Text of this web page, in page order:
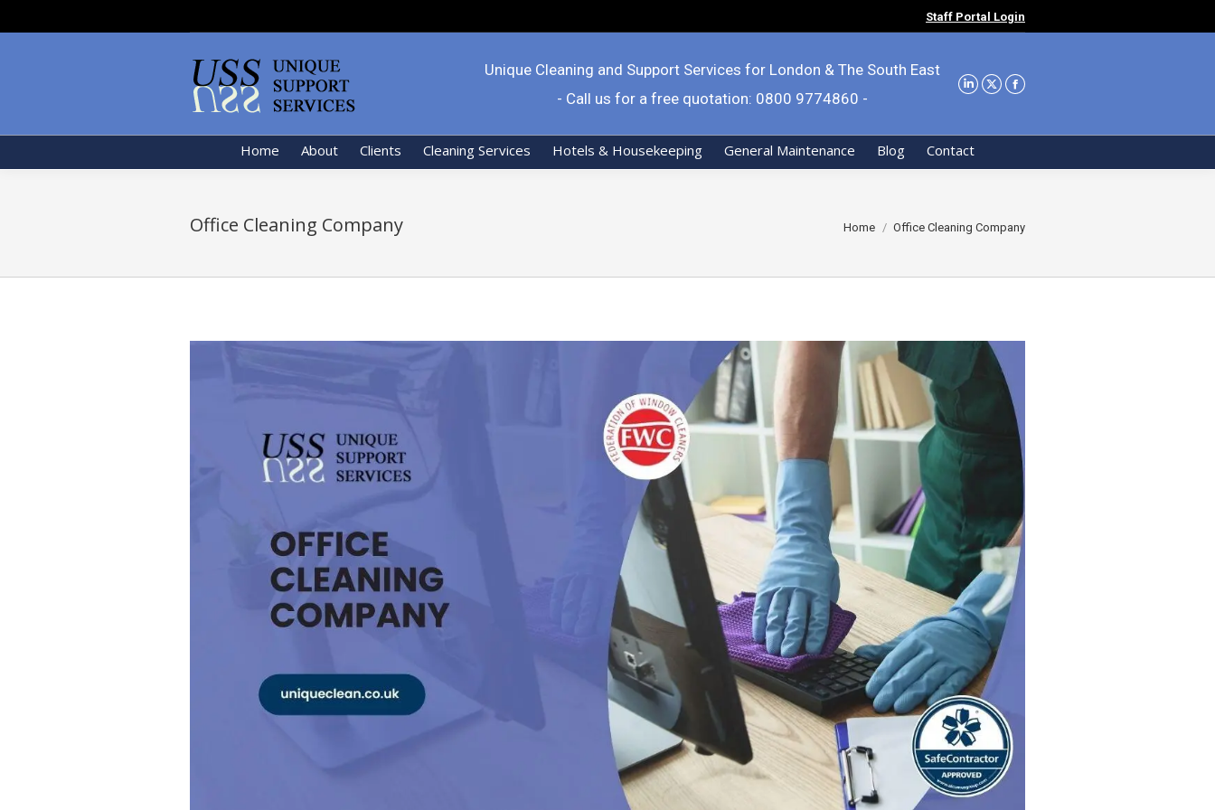
Staff Portal Login
Unique Cleaning and Support Services for London & The South East
- Call us for a free quotation: 0800 9774860 -
Home About Clients Cleaning Services Hotels & Housekeeping General Maintenance Blog Contact
Office Cleaning Company You are here:
Home Office Cleaning Company